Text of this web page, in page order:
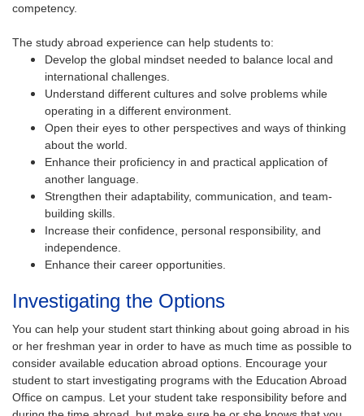
competency.
The study abroad experience can help students to:
Develop the global mindset needed to balance local and
international challenges.
Understand different cultures and solve problems while
operating in a different environment.
Open their eyes to other perspectives and ways of thinking
about the world.
Enhance their proficiency in and practical application of
another language.
Strengthen their adaptability, communication, and team-
building skills.
Increase their confidence, personal responsibility, and
independence.
Enhance their career opportunities.
Investigating the Options
You can help your student start thinking about going abroad in his
or her freshman year in order to have as much time as possible to
consider available education abroad options. Encourage your
student to start investigating programs with the Education Abroad
Office on campus. Let your student take responsibility before and